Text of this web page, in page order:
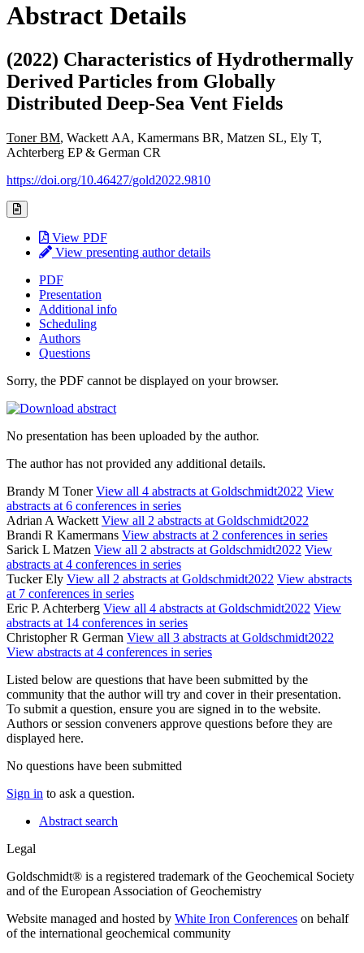
Abstract Details
(2022) Characteristics of Hydrothermally
Derived Particles from Globally
Distributed Deep-Sea Vent Fields
Toner BM, Wackett AA, Kamermans BR, Matzen SL, Ely T,
Achterberg EP & German CR
https://doi.org/10.46427/gold2022.9810
View PDF
View presenting author details
PDF
Presentation
Additional info
Scheduling
Authors
Questions
Sorry, the PDF cannot be displayed on your browser.
No presentation has been uploaded by the author.
The author has not provided any additional details.
Brandy M TonerView all 4 abstracts at Goldschmidt2022 View
abstracts at 6 conferences in series
Adrian A Wackett View all 2 abstracts at Goldschmidt2022
Brandi R Kamermans View abstracts at 2 conferences in series
Sarick L Matzen View all 2 abstracts at Goldschmidt2022 View
abstracts at 4 conferences in series
Tucker Ely View all 2 abstracts at Goldschmidt2022 View abstracts
at 7 conferences in series
Eric P. Achterberg View all 4 abstracts at Goldschmidt2022 View
abstracts at 14 conferences in series
Christopher R German View all 3 abstracts at Goldschmidt2022
View abstracts at 4 conferences in series
Listed below are questions that have been submitted by the
community that the author will try and cover in their presentation.
To submit a question, ensure you are signed in to the website.
Authors or session conveners approve questions before they are
displayed here.
No questions have been submitted
Sign in to ask a question.
Abstract search
Legal
Goldschmidt® is a registered trademark of the Geochemical Society
and of the European Association of Geochemistry
Website managed and hosted by White Iron Conferences on behalf
of the international geochemical community